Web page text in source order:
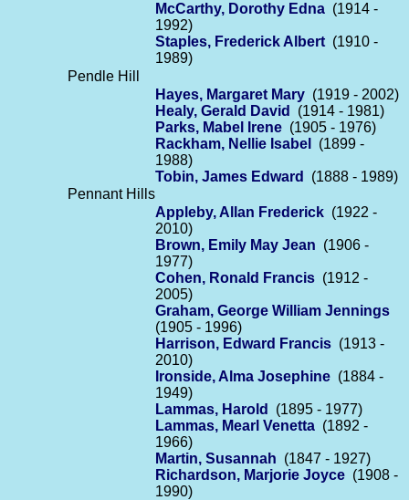
McCarthy, Dorothy Edna (1914 -
1992)
Staples, Frederick Albert (1910 -
1989)
Pendle Hill
Hayes, Margaret Mary (1919 - 2002)
Healy, Gerald David
(1914 - 1981)
Parks, Mabel Irene (1905 - 1976)
Rackham, Nellie Isabel
(1899 -
1988)
Tobin, James Edward
(1888 - 1989)
Pennant Hills
Appleby, Allan Frederick (1922 -
2010)
Brown, Emily May Jean (1906 -
1977)
Cohen, Ronald Francis (1912 -
2005)
Graham, George William Jennings
(1905 - 1996)
Harrison, Edward Francis (1913 -
2010)
Ironside, Alma Josephine (1884 -
1949)
Lammas, Harold
(1895 - 1977)
Lammas, Mearl Venetta (1892 -
1966)
Martin, Susannah (1847 - 1927)
Richardson, Marjorie Joyce (1908 -
1990)